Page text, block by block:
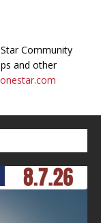
Community
and other